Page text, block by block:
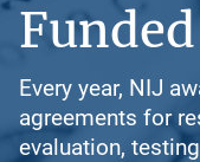
Every year, NIJ
agreements for
evaluation,